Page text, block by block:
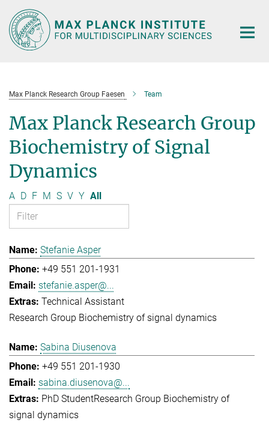
Main-
Content
Max Planck Research Group Faesen Team
Max Planck Research Group
Biochemistry of Signal
Dynamics
A D F M S V Y All
Stefanie Asper
+49 551 201-1931
stefanie.asper@...
Technical Assistant
Research Group Biochemistry of signal dynamics
Sabina Diusenova
+49 551 201-1930
sabina.diusenova@...
PhD StudentResearch Group Biochemistry of
signal dynamics